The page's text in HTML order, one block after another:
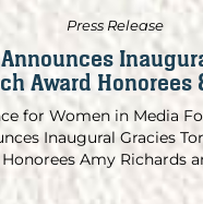
Press Release
Announces
Award Honorees
for Women in Media
Inaugural Gracies
Honorees Amy Richards